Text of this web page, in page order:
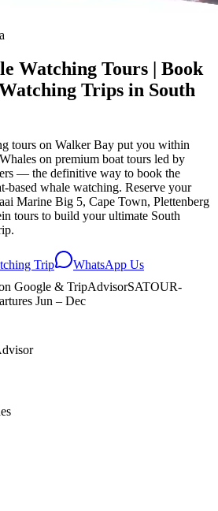
Watching Tours | Book
Trips in South
tours on Walker Bay put you within
on premium boat tours led by
— the definitive way to book the
based whale watching. Reserve your
Marine Big 5, Cape Town, Plettenberg
tours to build your ultimate South
Trip
WhatsApp Us
Google & TripAdvisorSATOUR-
Jun – Dec